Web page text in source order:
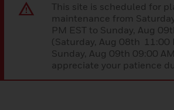
This site is scheduled for
maintenance from
PM EST to Sunday, Aug
(Saturday, Aug 08th 11:00
Sunday, Aug 09th 09:00
appreciate your patience